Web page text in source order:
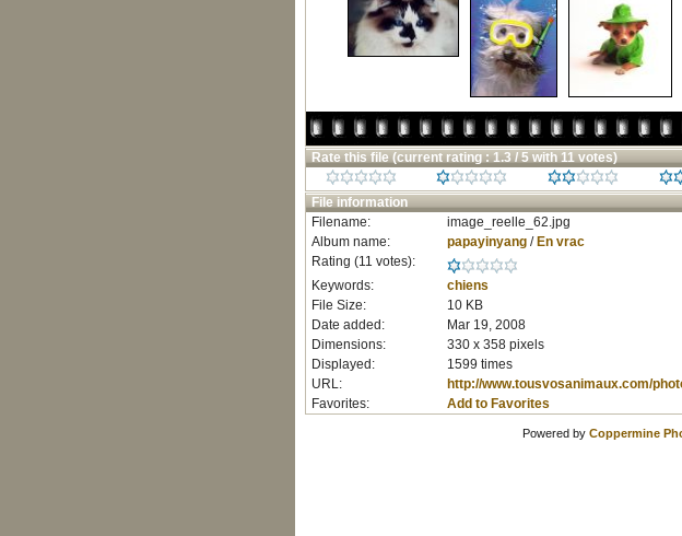
Rate this file (current rating : 1.3 / 5 with 11 votes)
File information
Filename:
image_reelle_62.jpg
Album name:
papayinyang/ En vrac
Rating (11 votes):
Keywords:
chiens
File Size:
10 KB
Date added:
Mar 19, 2008
Dimensions:
330 x 358 pixels
Displayed:
1599 times
URL:
http://www.tousvosanimaux.com/
Favorites:
Add to Favorites
Powered by Coppermine